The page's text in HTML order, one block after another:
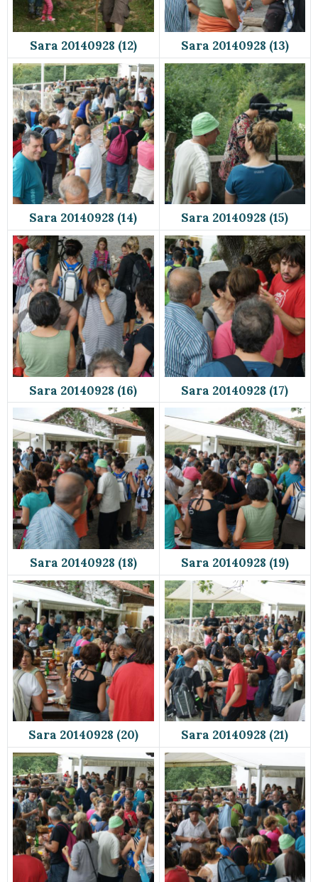
Sara 20140928 (12) Sara 20140928 (13)
Sara 20140928 (14) Sara 20140928 (15)
Sara 20140928 (16) Sara 20140928 (17)
Sara 20140928 (18) Sara 20140928 (19)
Sara 20140928 (20) Sara 20140928 (21)